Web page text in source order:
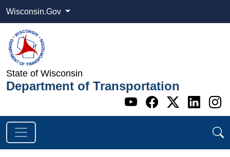
Wisconsin.Gov
State of Wisconsin
Department of Transportation
Go to WI
Go to WI
Go to
Go